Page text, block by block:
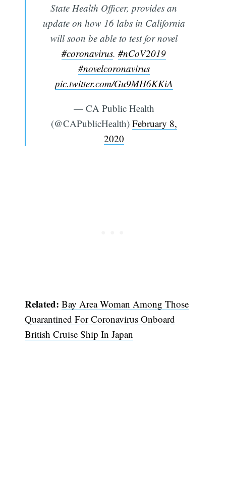
State Health Officer, provides an
update on how 16 labs in California
will soon be able to test for novel
#coronavirus. #nCoV2019
#novelcoronavirus
pic.twitter.com/Gu9MH6KKiA
— CA Public Health
(@CAPublicHealth) February 8,
2020
Related: Bay Area Woman Among Those
Quarantined For Coronavirus Onboard
British Cruise Ship In Japan